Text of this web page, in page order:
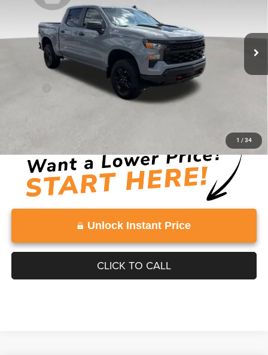
1 / 34
Less
Retail Price:
$46,672
Unlock Instant Price
CLICK TO CALL